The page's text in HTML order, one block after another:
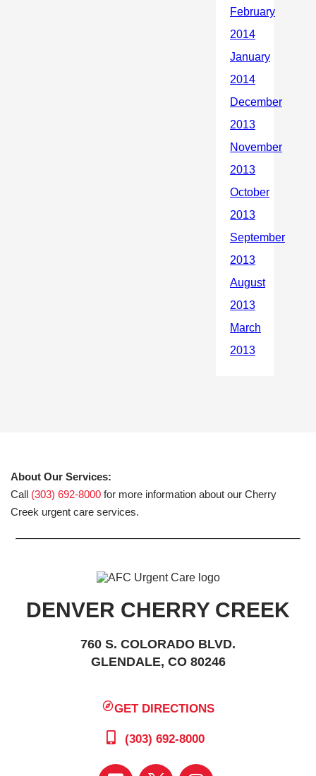
About Our Services:
Call (303) 692-8000 for more information about our Cherry
Creek urgent care services.
DENVER CHERRY CREEK
760 S. COLORADO BLVD.
GLENDALE, CO 80246
GET DIRECTIONS
(303) 692-8000